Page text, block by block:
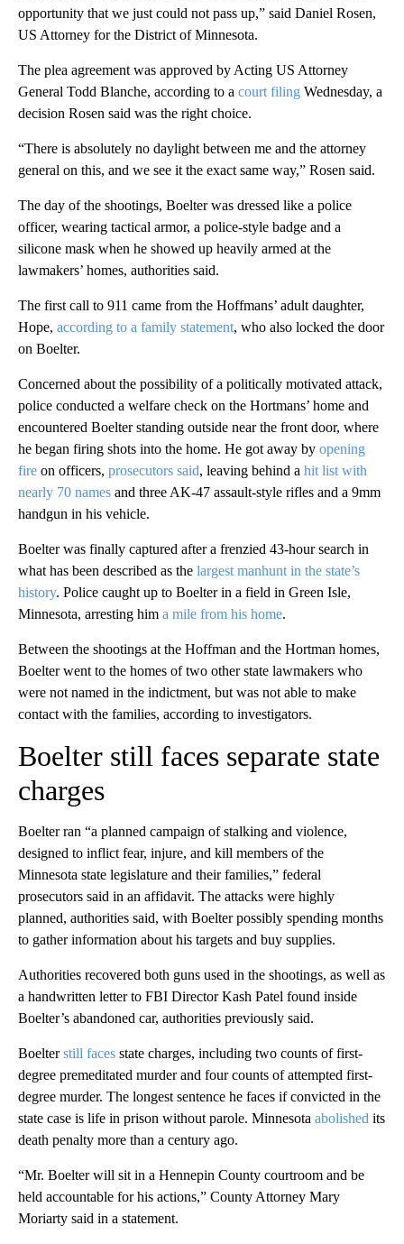
opportunity that we just could not pass up,” said Daniel Rosen,
US Attorney for the District of Minnesota.
The plea agreement was approved by Acting US Attorney
General Todd Blanche, according to a court filing Wednesday, a
decision Rosen said was the right choice.
“There is absolutely no daylight between me and the attorney
general on this, and we see it the exact same way,” Rosen said.
The day of the shootings, Boelter was dressed like a police
officer, wearing tactical armor, a police-style badge and a
silicone mask when he showed up heavily armed at the
lawmakers’ homes, authorities said.
The first call to 911 came from the Hoffmans’ adult daughter,
Hope, according to a family statement, who also locked the door
on Boelter.
Concerned about the possibility of a politically motivated attack,
police conducted a welfare check on the Hortmans’ home and
encountered Boelter standing outside near the front door, where
he began firing shots into the home. He got away by opening
fire on officers, prosecutors said, leaving behind a hit list with
nearly 70 names and three AK-47 assault-style rifles and a 9mm
handgun in his vehicle.
Boelter was finally captured after a frenzied 43-hour search in
what has been described as the largest manhunt in the state’s
history. Police caught up to Boelter in a field in Green Isle,
Minnesota, arresting him a mile from his home.
Between the shootings at the Hoffman and the Hortman homes,
Boelter went to the homes of two other state lawmakers who
were not named in the indictment, but was not able to make
contact with the families, according to investigators.
Boelter still faces separate state
charges
Boelter ran “a planned campaign of stalking and violence,
designed to inflict fear, injure, and kill members of the
Minnesota state legislature and their families,” federal
prosecutors said in an affidavit. The attacks were highly
planned, authorities said, with Boelter possibly spending months
to gather information about his targets and buy supplies.
Authorities recovered both guns used in the shootings, as well as
a handwritten letter to FBI Director Kash Patel found inside
Boelter’s abandoned car, authorities previously said.
Boelterstill faces state charges, including two counts of first-
degree premeditated murder and four counts of attempted first-
degree murder. The longest sentence he faces if convicted in the
state case is life in prison without parole. Minnesota abolished its
death penalty more than a century ago.
“Mr. Boelter will sit in a Hennepin County courtroom and be
held accountable for his actions,” County Attorney Mary
Moriarty said in a statement.